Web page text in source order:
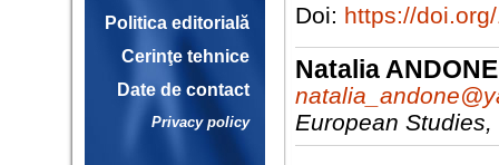
Politica editorială
Cerinţe tehnice
Date de contact
Privacy policy
Doi: https://
Natalia ANDONE
European